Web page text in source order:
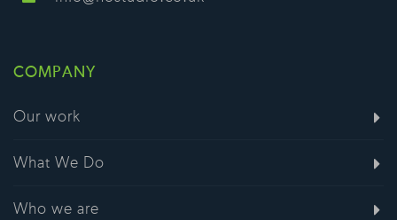
COMPANY
Our work
What We Do
Who we are